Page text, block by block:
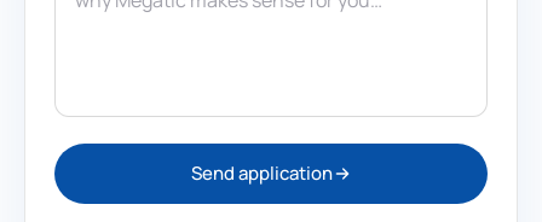
Send application